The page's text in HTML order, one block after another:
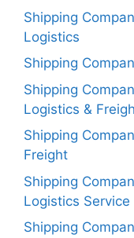
Shipping
Logistics
Shipping
Shipping
Logistics &
Shipping
Freight
Shipping
Logistics
Shipping